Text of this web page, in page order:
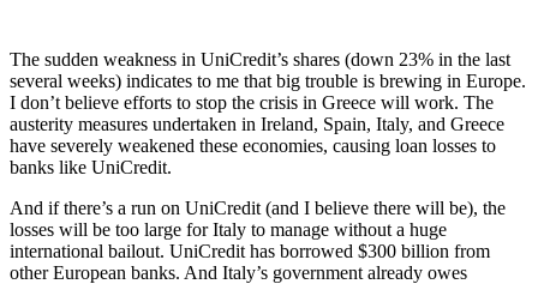
The sudden weakness in UniCredit’s shares (down 23% in the last
several weeks) indicates to me that big trouble is brewing in Europe.
I don’t believe efforts to stop the crisis in Greece will work. The
austerity measures undertaken in Ireland, Spain, Italy, and Greece
have severely weakened these economies, causing loan losses to
banks like UniCredit.
And if there’s a run on UniCredit (and I believe there will be), the
losses will be too large for Italy to manage without a huge
international bailout. UniCredit has borrowed $300 billion from
other European banks. And Italy’s government already owes